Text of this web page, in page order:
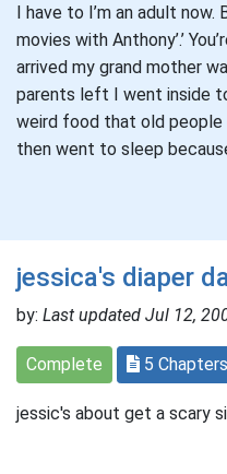
I have to I’m an adult
movies with Anthony’.’
arrived my grand mother
parents left I went inside
weird food that old people
then went to sleep
jessica's diaper
by: Last updated Jul 12,
Complete 5 Chapters
jessic's about get a scary